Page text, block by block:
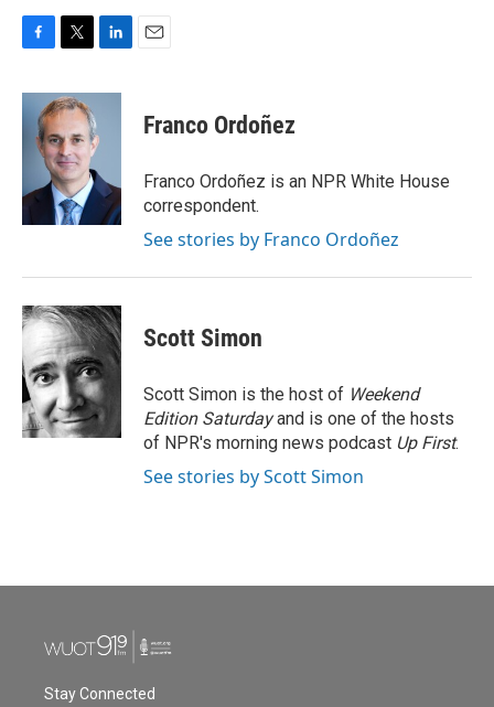
c
k
i
t
t
e
r
n
e
I
n
Franco Ordoñez
Franco Ordoñez is an NPR White House
correspondent.
See stories by Franco Ordoñez
Scott Simon
Scott Simon is the host of Weekend
Edition Saturdayand is one of the hosts
of NPR's morning news podcast Up First.
See stories by Scott Simon
Stay Connected